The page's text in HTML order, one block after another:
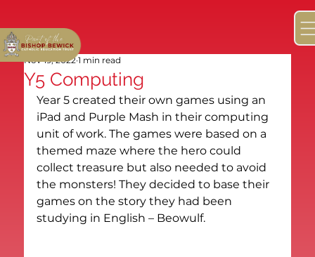
Y5 Computing
Nov 19, 2022 1 min read
Year 5 created their own games using an
iPad and Purple Mash in their computing
unit of work. The games were based on a
themed maze where the hero could
collect treasure but also needed to avoid
the monsters! They decided to base their
games on the story they had been
studying in English – Beowulf.